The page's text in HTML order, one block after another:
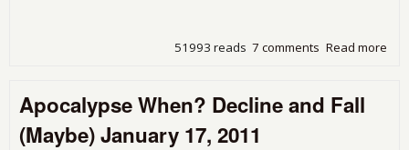
Read more
7 comments
51993 reads
Apocalypse When? Decline and Fall
(Maybe) January 17, 2011